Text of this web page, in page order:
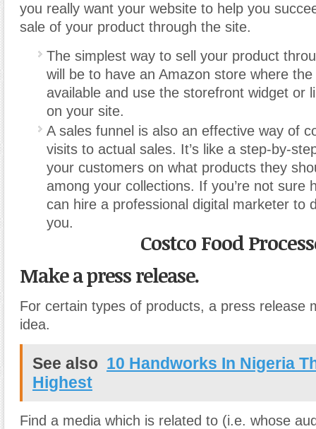
you really want your website to help you
sale of your product through the site.
The simplest way to sell your product
will be to have an Amazon store where
available and use the storefront widget or
on your site.
A sales funnel is also an effective way of
visits to actual sales. It’s like a step-by-
your customers on what products they
among your collections. If you’re not sure
can hire a professional digital marketer to
you.
Costco Food
Make a press release.
For certain types of products, a press release
idea.
See also 10 Handworks In Nigeria
Highest
Find a media which is related to (i.e. whose